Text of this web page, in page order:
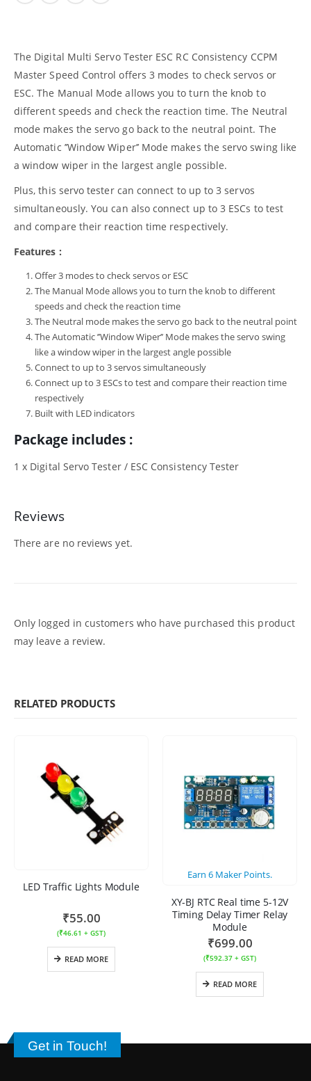
The Digital Multi Servo Tester ESC RC Consistency CCPM
Master Speed Control offers 3 modes to check servos or
ESC. The Manual Mode allows you to turn the knob to
different speeds and check the reaction time. The Neutral
mode makes the servo go back to the neutral point. The
Automatic ’’Window Wiper’’ Mode makes the servo swing like
a window wiper in the largest angle possible.
Plus, this servo tester can connect to up to 3 servos
simultaneously. You can also connect up to 3 ESCs to test
and compare their reaction time respectively.
Features :
Offer 3 modes to check servos or ESC
The Manual Mode allows you to turn the knob to different
speeds and check the reaction time
The Neutral mode makes the servo go back to the neutral point
The Automatic ’’Window Wiper’’ Mode makes the servo swing
like a window wiper in the largest angle possible
Connect to up to 3 servos simultaneously
Connect up to 3 ESCs to test and compare their reaction time
respectively
Built with LED indicators
Package includes :
1 x Digital Servo Tester / ESC Consistency Tester
Reviews
There are no reviews yet.
Only logged in customers who have purchased this product
may leave a review.
RELATED PRODUCTS
LED Traffic Lights Module
₹55.00
(₹46.61 + GST)
READ MORE
Earn 6 Maker Points.
XY-BJ RTC Real time 5-12V
Timing Delay Timer Relay
Module
₹699.00
(₹592.37 + GST)
READ MORE
Get in Touch!